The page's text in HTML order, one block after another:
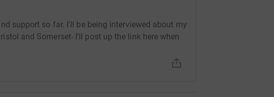
support so far. I'll be being interviewed about my
and Somerset- I'll post up the link here when